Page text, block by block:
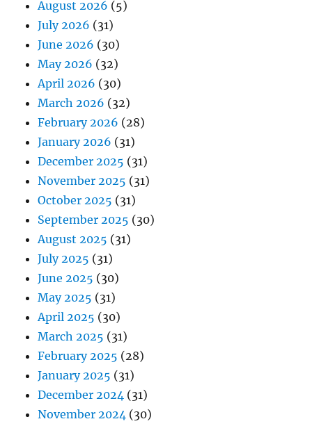
August 2026 (5)
July 2026 (31)
June 2026 (30)
May 2026 (32)
April 2026 (30)
March 2026 (32)
February 2026 (28)
January 2026 (31)
December 2025 (31)
November 2025 (31)
October 2025 (31)
September 2025 (30)
August 2025 (31)
July 2025 (31)
June 2025 (30)
May 2025 (31)
April 2025 (30)
March 2025 (31)
February 2025 (28)
January 2025 (31)
December 2024 (31)
November 2024 (30)